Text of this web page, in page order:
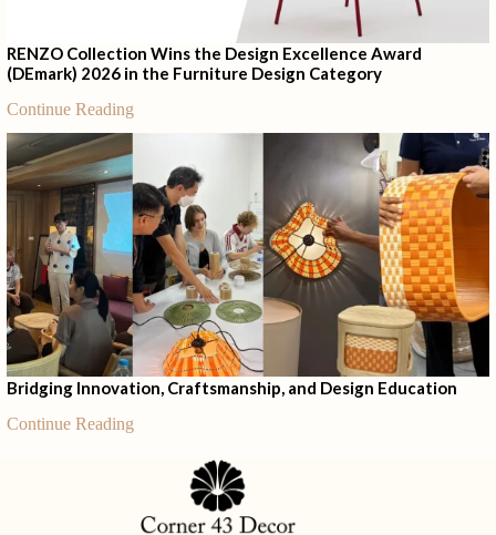
RENZO Collection Wins the Design Excellence Award
(DEmark) 2026 in the Furniture Design Category
Continue Reading
Bridging Innovation, Craftsmanship, and Design Education
Continue Reading